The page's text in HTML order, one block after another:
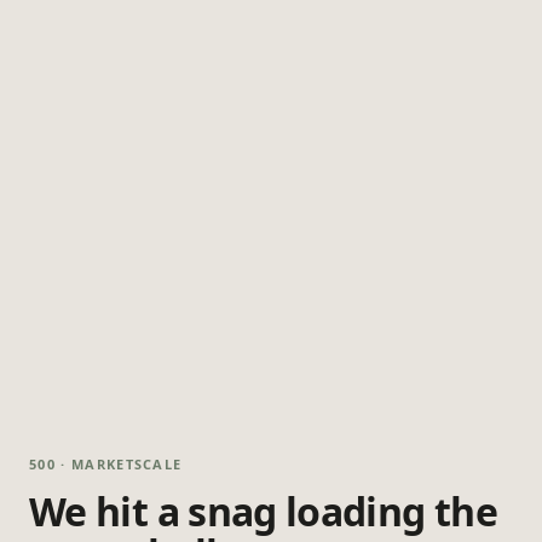
500 · MARKETSCALE
We hit a snag loading the